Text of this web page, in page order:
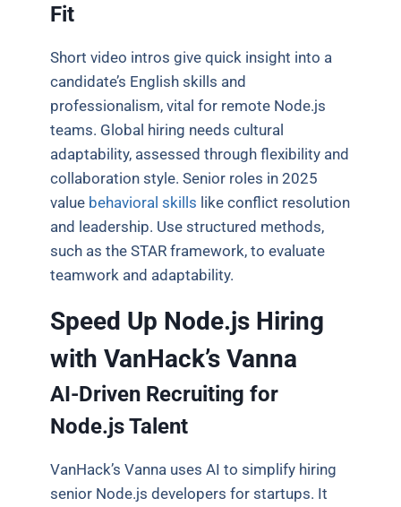
Fit
Short video intros give quick insight into a
candidate’s English skills and
professionalism, vital for remote Node.js
teams. Global hiring needs cultural
adaptability, assessed through flexibility and
collaboration style. Senior roles in 2025
value behavioral skills like conflict resolution
and leadership. Use structured methods,
such as the STAR framework, to evaluate
teamwork and adaptability.
Speed Up Node.js Hiring
with VanHack’s Vanna
AI-Driven Recruiting for
Node.js Talent
VanHack’s Vanna uses AI to simplify hiring
senior Node.js developers for startups. It